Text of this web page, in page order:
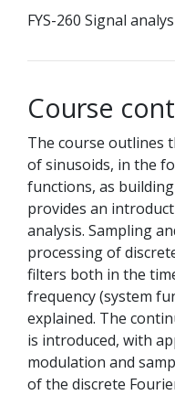
FYS-260 Signal
Course
The course outlines
of sinusoids, in the
functions, as
provides an
analysis. Sampling
processing of
filters both in the
frequency (system
explained. The
is introduced, with
modulation and
of the discrete